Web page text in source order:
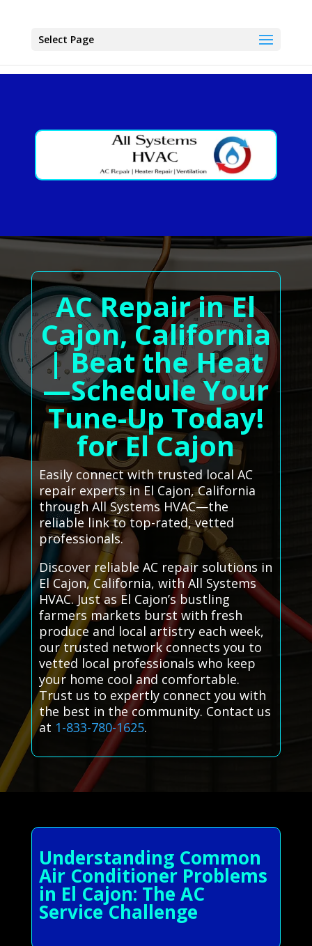
Select Page
AC Repair in El
Cajon, California
| Beat the Heat
—Schedule Your
Tune-Up Today!
for El Cajon
Easily connect with trusted local AC
repair experts in El Cajon, California
through All Systems HVAC—the
reliable link to top-rated, vetted
professionals.
Discover reliable AC repair solutions in
El Cajon, California, with All Systems
HVAC. Just as El Cajon’s bustling
farmers markets burst with fresh
produce and local artistry each week,
our trusted network connects you to
vetted local professionals who keep
your home cool and comfortable.
Trust us to expertly connect you with
the best in the community. Contact us
at 1-833-780-1625.
Understanding Common
Air Conditioner Problems
in El Cajon: The AC
Service Challenge